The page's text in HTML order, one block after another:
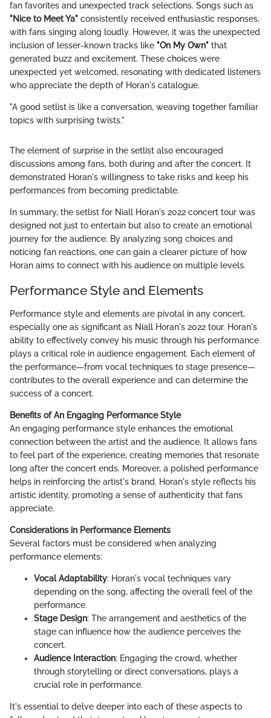
fan favorites and unexpected track selections. Songs such as
"Nice to Meet Ya" consistently received enthusiastic responses,
with fans singing along loudly. However, it was the unexpected
inclusion of lesser-known tracks like "On My Own" that
generated buzz and excitement. These choices were
unexpected yet welcomed, resonating with dedicated listeners
who appreciate the depth of Horan's catalogue.
"A good setlist is like a conversation, weaving together familiar
topics with surprising twists."
The element of surprise in the setlist also encouraged
discussions among fans, both during and after the concert. It
demonstrated Horan's willingness to take risks and keep his
performances from becoming predictable.
In summary, the setlist for Niall Horan's 2022 concert tour was
designed not just to entertain but also to create an emotional
journey for the audience. By analyzing song choices and
noticing fan reactions, one can gain a clearer picture of how
Horan aims to connect with his audience on multiple levels.
Performance Style and Elements
Performance style and elements are pivotal in any concert,
especially one as significant as Niall Horan's 2022 tour. Horan's
ability to effectively convey his music through his performance
plays a critical role in audience engagement. Each element of
the performance—from vocal techniques to stage presence—
contributes to the overall experience and can determine the
success of a concert.
Benefits of An Engaging Performance Style
An engaging performance style enhances the emotional
connection between the artist and the audience. It allows fans
to feel part of the experience, creating memories that resonate
long after the concert ends. Moreover, a polished performance
helps in reinforcing the artist's brand. Horan's style reflects his
artistic identity, promoting a sense of authenticity that fans
appreciate.
Considerations in Performance Elements
Several factors must be considered when analyzing
performance elements:
Vocal Adaptability: Horan's vocal techniques vary
depending on the song, affecting the overall feel of the
performance.
Stage Design: The arrangement and aesthetics of the
stage can influence how the audience perceives the
concert.
Audience Interaction: Engaging the crowd, whether
through storytelling or direct conversations, plays a
crucial role in performance.
It's essential to delve deeper into each of these aspects to